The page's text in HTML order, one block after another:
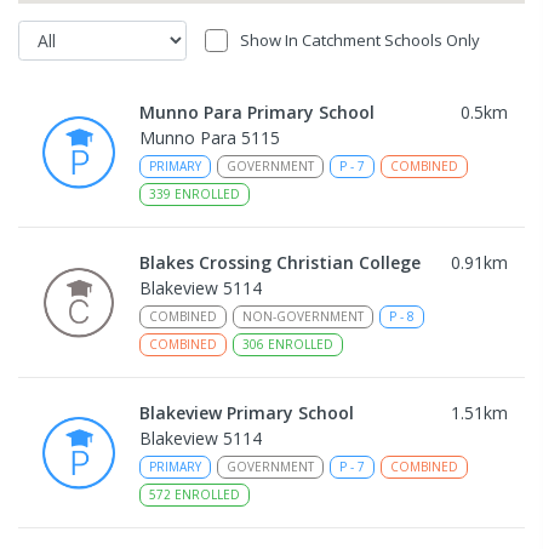
Show In Catchment Schools Only
Munno Para Primary School 0.5km
Munno Para 5115
PRIMARY GOVERNMENT P - 7
COMBINED
339 ENROLLED
Blakes Crossing Christian College 0.91km
Blakeview 5114
COMBINED NON-GOVERNMENT P - 8
COMBINED
306 ENROLLED
Blakeview Primary School 1.51km
Blakeview 5114
PRIMARY GOVERNMENT P - 7
COMBINED
572 ENROLLED